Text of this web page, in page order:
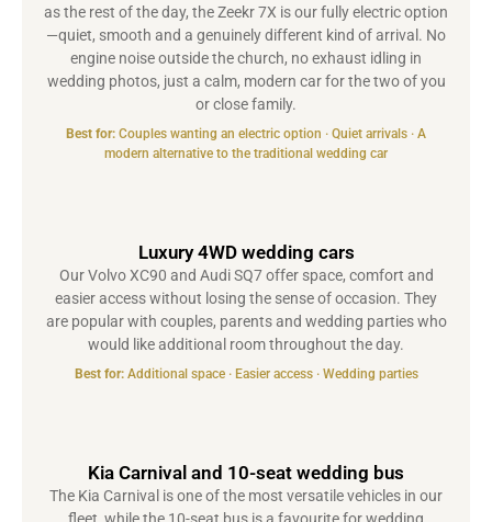
as the rest of the day, the Zeekr 7X is our fully electric option
—quiet, smooth and a genuinely different kind of arrival. No
engine noise outside the church, no exhaust idling in
wedding photos, just a calm, modern car for the two of you
or close family.
Best for: Couples wanting an electric option · Quiet arrivals · A
modern alternative to the traditional wedding car
Luxury 4WD wedding cars
Our Volvo XC90 and Audi SQ7 offer space, comfort and
easier access without losing the sense of occasion. They
are popular with couples, parents and wedding parties who
would like additional room throughout the day.
Best for:Additional space · Easier access · Wedding parties
Kia Carnival and 10-seat wedding bus
The Kia Carnival is one of the most versatile vehicles in our